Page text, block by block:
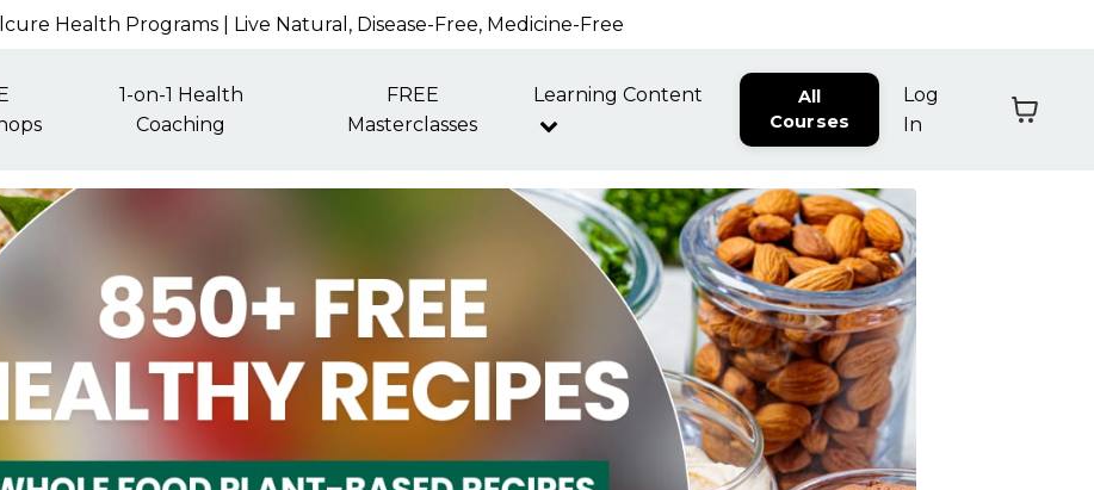
Health Programs | Live Natural, Disease-Free, Medicine-Free
1-on-1 Health
Coaching
FREE
Masterclasses
Learning Content
All
Courses
Log
In